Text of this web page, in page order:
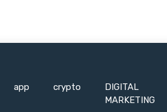
app crypto
DIGITAL
MARKETING